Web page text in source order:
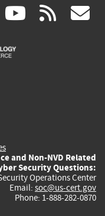
linkedin
(link (link rss
and Non-NVD Related
Security Questions:
Operations Center
Email: soc@us-cert.gov
Phone: 1-888-282-0870